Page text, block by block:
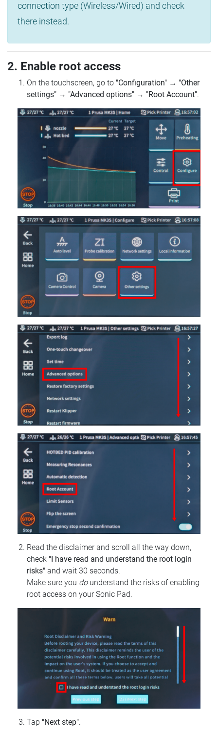
connection type (Wireless/Wired) and check
there instead.
2. Enable root access
On the touchscreen, go to "Configuration" → "Other
settings" → "Advanced options" → "Root Account".
Read the disclaimer and scroll all the way down,
check "I have read and understand the root login
risks" and wait 30 seconds.
Make sure you dounderstand the risks of enabling
root access on your Sonic Pad.
Tap "Next step".